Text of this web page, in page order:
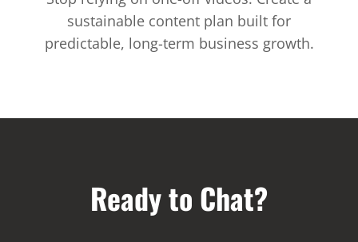
sustainable content plan built for
predictable, long-term business growth.
Ready to Chat?